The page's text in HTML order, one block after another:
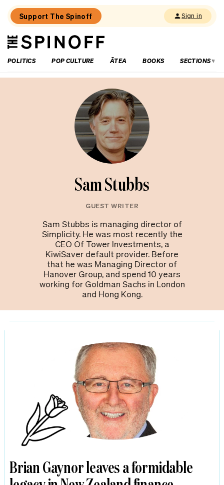
Support The Spinoff Sign in
The
Spinoff
POLITICS
POP CULTURE ĀTEA BOOKS SECTIONS
Sam Stubbs
GUEST WRITER
Sam Stubbs is managing director of
Simplicity. He was most recently the
CEO Of Tower Investments, a
KiwiSaver default provider. Before
that he was Managing Director of
Hanover Group, and spend 10 years
working for Goldman Sachs in London
and Hong Kong.
Brian Gaynor leaves a formidable